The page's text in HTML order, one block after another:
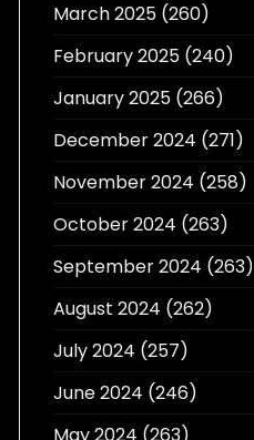
March 2025(260)
February 2025(240)
January 2025(266)
December 2024 (271)
November 2024 (258)
October 2024 (263)
September 2024 (263)
August 2024 (262)
July 2024 (257)
June 2024 (246)